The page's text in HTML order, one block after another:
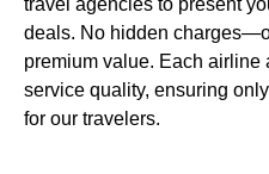
travel agencies to present
deals. No hidden
premium value. Each airline
service quality, ensuring
for our travelers.